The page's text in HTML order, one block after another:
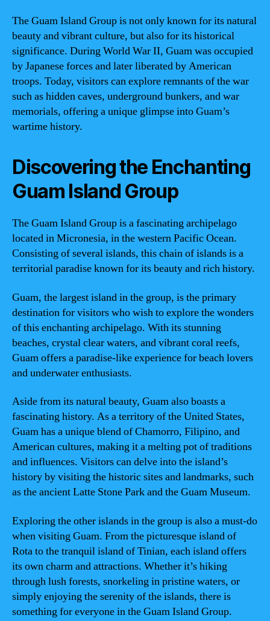
The Guam Island Group is not only known for its natural
beauty and vibrant culture, but also for its historical
significance. During World War II, Guam was occupied
by Japanese forces and later liberated by American
troops. Today, visitors can explore remnants of the war
such as hidden caves, underground bunkers, and war
memorials, offering a unique glimpse into Guam’s
wartime history.
Discovering the Enchanting
Guam Island Group
The Guam Island Group is a fascinating archipelago
located in Micronesia, in the western Pacific Ocean.
Consisting of several islands, this chain of islands is a
territorial paradise known for its beauty and rich history.
Guam, the largest island in the group, is the primary
destination for visitors who wish to explore the wonders
of this enchanting archipelago. With its stunning
beaches, crystal clear waters, and vibrant coral reefs,
Guam offers a paradise-like experience for beach lovers
and underwater enthusiasts.
Aside from its natural beauty, Guam also boasts a
fascinating history. As a territory of the United States,
Guam has a unique blend of Chamorro, Filipino, and
American cultures, making it a melting pot of traditions
and influences. Visitors can delve into the island’s
history by visiting the historic sites and landmarks, such
as the ancient Latte Stone Park and the Guam Museum.
Exploring the other islands in the group is also a must-do
when visiting Guam. From the picturesque island of
Rota to the tranquil island of Tinian, each island offers
its own charm and attractions. Whether it’s hiking
through lush forests, snorkeling in pristine waters, or
simply enjoying the serenity of the islands, there is
something for everyone in the Guam Island Group.